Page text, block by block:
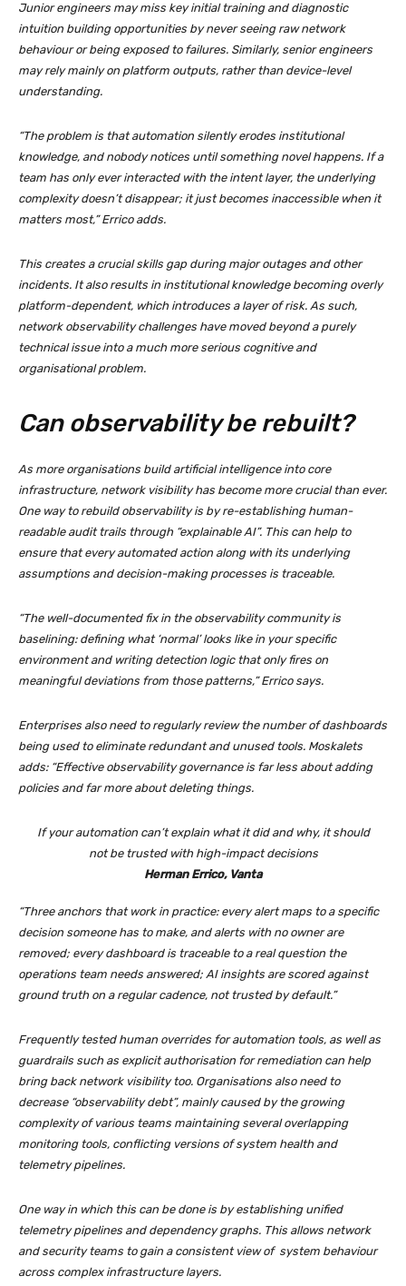
Junior engineers may miss key initial training and diagnostic
intuition building opportunities by never seeing raw network
behaviour or being exposed to failures. Similarly, senior engineers
may rely mainly on platform outputs, rather than device-level
understanding.
“The problem is that automation silently erodes institutional
knowledge, and nobody notices until something novel happens. If a
team has only ever interacted with the intent layer, the underlying
complexity doesn’t disappear; it just becomes inaccessible when it
matters most,” Errico adds.
This creates a crucial skills gap during major outages and other
incidents. It also results in institutional knowledge becoming overly
platform-dependent, which introduces a layer of risk. As such,
network observability challenges have moved beyond a purely
technical issue into a much more serious cognitive and
organisational problem.
Can observability be rebuilt?
As more organisations build artificial intelligence into core
infrastructure, network visibility has become more crucial than ever.
One way to rebuild observability is by re-establishing human-
readable audit trails through “explainable AI”. This can help to
ensure that every automated action along with its underlying
assumptions and decision-making processes is traceable.
“The well-documented fix in the observability community is
baselining: defining what ‘normal’ looks like in your specific
environment and writing detection logic that only fires on
meaningful deviations from those patterns,” Errico says.
Enterprises also need to regularly review the number of dashboards
being used to eliminate redundant and unused tools. Moskalets
adds: “Effective observability governance is far less about adding
policies and far more about deleting things.
If your automation can’t explain what it did and why, it should
not be trusted with high-impact decisions
Herman Errico, Vanta
“Three anchors that work in practice: every alert maps to a specific
decision someone has to make, and alerts with no owner are
removed; every dashboard is traceable to a real question the
operations team needs answered; AI insights are scored against
ground truth on a regular cadence, not trusted by default.”
Frequently tested human overrides for automation tools, as well as
guardrails such as explicit authorisation for remediation can help
bring back network visibility too. Organisations also need to
decrease “observability debt”, mainly caused by the growing
complexity of various teams maintaining several overlapping
monitoring tools, conflicting versions of system health and
telemetry pipelines.
One way in which this can be done is by establishing unified
telemetry pipelines and dependency graphs. This allows network
and security teams to gain a consistent view of system behaviour
across complex infrastructure layers.